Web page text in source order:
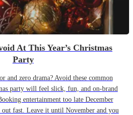
At This Year’s Christmas
Party
and zero drama? Avoid these common
party will feel slick, fun, and on-brand
entertainment too late December
out fast. Leave it until November and you